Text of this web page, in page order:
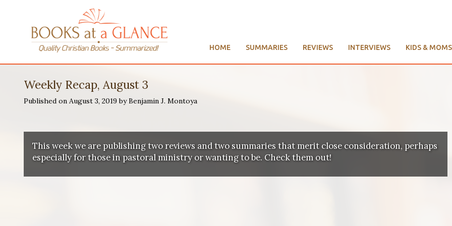
HOME SUMMARIES REVIEWS INTERVIEWS KIDS & MOMS
Weekly Recap, August 3
Published on August 3, 2019 by Benjamin J. Montoya
This week we are publishing two reviews and two summaries that merit close consideration, perhaps
especially for those in pastoral ministry or wanting to be. Check them out!